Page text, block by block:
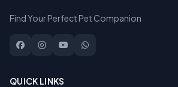
Find Your Perfect Pet Companion
QUICK LINKS